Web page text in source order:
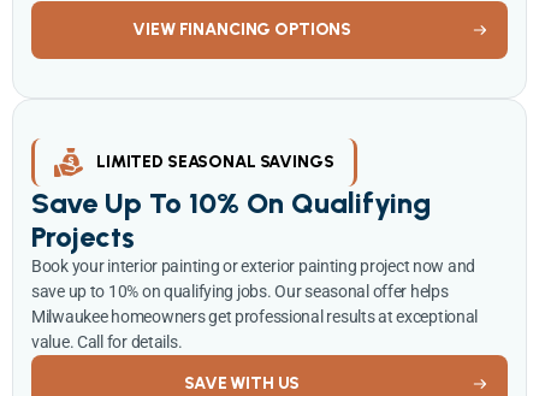
VIEW FINANCING OPTIONS
LIMITED SEASONAL SAVINGS
Save Up To 10% On Qualifying
Projects
Book your interior painting or exterior painting project now and
save up to 10% on qualifying jobs. Our seasonal offer helps
Milwaukee homeowners get professional results at exceptional
value. Call for details.
SAVE WITH US